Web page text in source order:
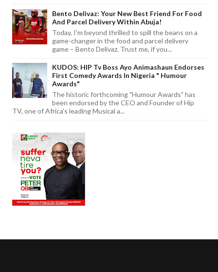
Bento Delivaz: Your New Best Friend For Food
And Parcel Delivery Within Abuja!
Today, I'm beyond thrilled to spill the beans on a
game-changer in the food and parcel delivery
game – Bento Delivaz. Trust me, if you...
KUDOS: HIP Tv Boss Ayo Animashaun Endorses
First Comedy Awards In Nigeria " Humour
Awards"
The historic forthcoming "Humour Awards" has
been endorsed by the CEO and Founder of Hip
TV, one of Africa's leading Musical a...